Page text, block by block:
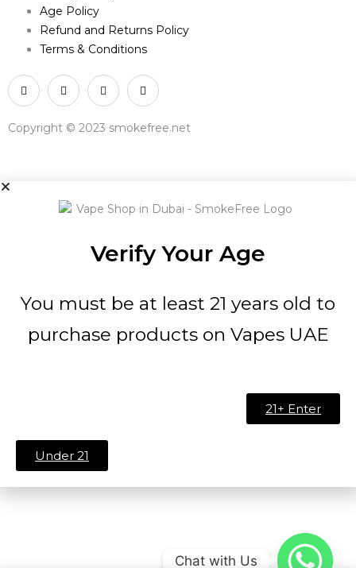
Age Policy
Refund and Returns Policy
Terms & Conditions
Copyright © 2023 smokefree.net
Chat with Us
Verify Your Age
You must be at least 21 years old to
purchase products on Vapes UAE
21+ Enter
Under 21